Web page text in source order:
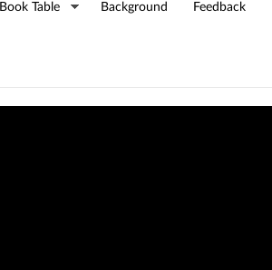
Book Table Background Feedback